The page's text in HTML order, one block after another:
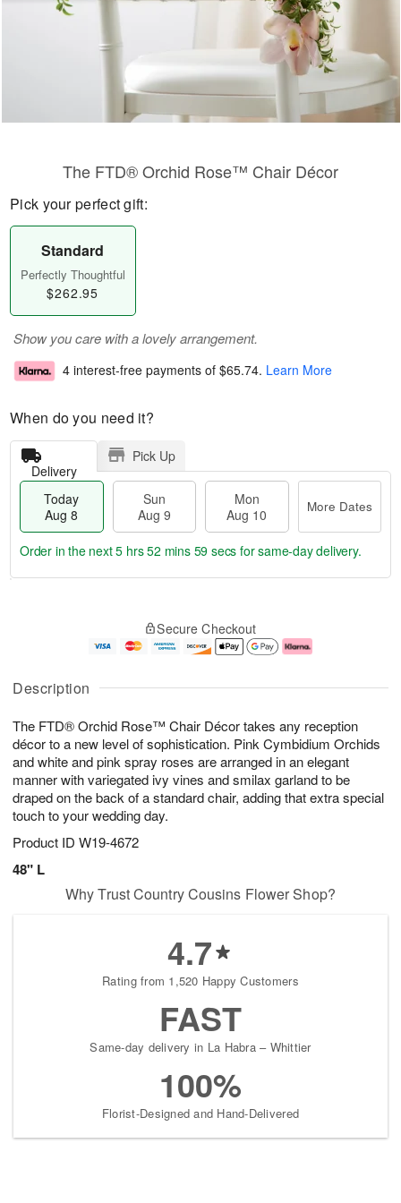
Description
The FTD® Orchid Rose™ Chair Décor takes any reception
décor to a new level of sophistication. Pink Cymbidium Orchids
and white and pink spray roses are arranged in an elegant
manner with variegated ivy vines and smilax garland to be
draped on the back of a standard chair, adding that extra special
touch to your wedding day.
Product ID W19-4672
48" L
The FTD® Orchid Rose™ Chair Décor
Pick your perfect gift:
Standard
Perfectly Thoughtful
$262.95
Show you care with a lovely arrangement.
4 interest-free payments of $65.74. Learn More
When do you need it?
Delivery
Pick Up
Today
Aug 8
Sun
Aug 9
Mon
Aug 10
More Dates
u
8
g
g
0
e
t
s
Order in the next5 hrs 52 mins 58 secs for same-day delivery.
Secure Checkout
Why Trust Country Cousins Flower Shop?
4.7
Rating from 1,520 Happy Customers
FAST
Same-day delivery in La Habra – Whittier
100%
Florist-Designed and Hand-Delivered